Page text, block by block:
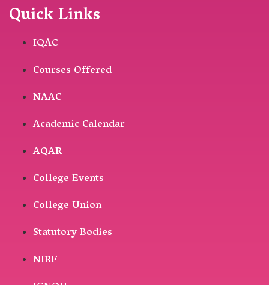
Quick Links
IQAC
Courses Offered
NAAC
Academic Calendar
AQAR
College Events
College Union
Statutory Bodies
NIRF